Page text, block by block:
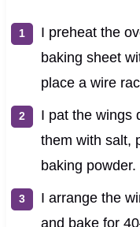
I preheat the
baking sheet
place a wire
I pat the wings
them with salt,
baking powder.
I arrange the
and bake for